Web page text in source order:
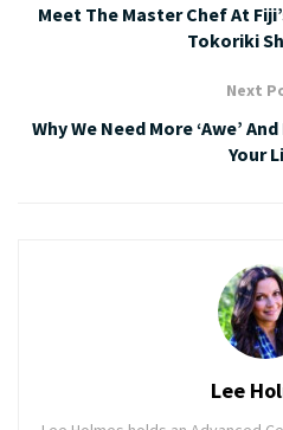
Meet The Master Chef At
Tokoriki
Next
Why We Need More ‘Awe’
Your
Lee